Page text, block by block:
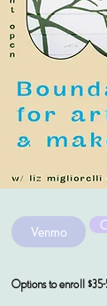
Venmo
Options to enroll